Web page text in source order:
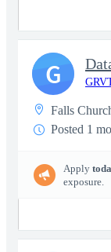
Falls
Posted 1
Apply
exposure.
G